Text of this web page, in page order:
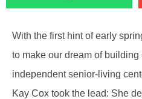
With the first hint of early
to make our dream of
independent senior-living
Kay Cox took the lead: She